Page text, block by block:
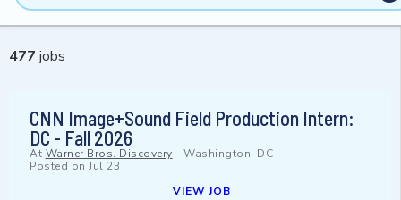
477 jobs
CNN Image+Sound Field Production Intern:
DC - Fall 2026
At Warner Bros. Discovery - Washington, DC
Posted on Jul 23
VIEW JOB